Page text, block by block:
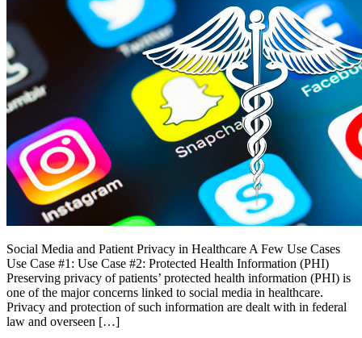
Social Media and Patient Privacy in Healthcare A Few Use Cases
Use Case #1: Use Case #2: Protected Health Information (PHI)
Preserving privacy of patients’ protected health information (PHI) is
one of the major concerns linked to social media in healthcare.
Privacy and protection of such information are dealt with in federal
law and overseen […]